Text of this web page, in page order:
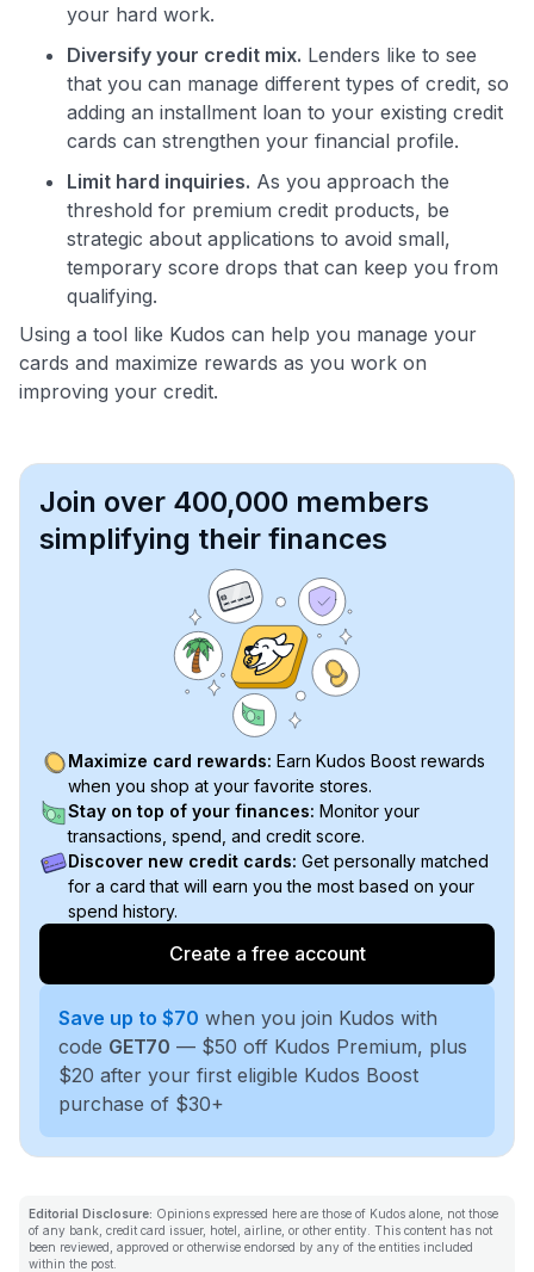
your hard work.
Diversify your credit mix. Lenders like to see
that you can manage different types of credit, so
adding an installment loan to your existing credit
cards can strengthen your financial profile.
Limit hard inquiries. As you approach the
threshold for premium credit products, be
strategic about applications to avoid small,
temporary score drops that can keep you from
qualifying.
Using a tool like Kudos can help you manage your
cards and maximize rewards as you work on
improving your credit.
Join over 400,000 members
simplifying their finances
Maximize card rewards: Earn Kudos Boost rewards
when you shop at your favorite stores.
Stay on top of your finances: Monitor your
transactions, spend, and credit score.
Discover new credit cards: Get personally matched
for a card that will earn you the most based on your
spend history.
Create a free account
Save up to $70 when you join Kudos with
code GET70 — $50 off Kudos Premium, plus
$20 after your first eligible Kudos Boost
purchase of $30+
Editorial Disclosure: Opinions expressed here are those of Kudos alone, not those
of any bank, credit card issuer, hotel, airline, or other entity. This content has not
been reviewed, approved or otherwise endorsed by any of the entities included
within the post.